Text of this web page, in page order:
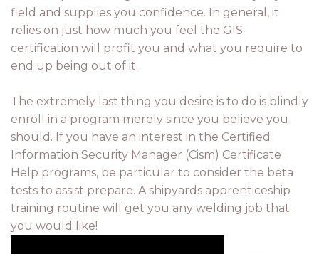
field and supplies you confidence. In general, it
relies on just how much you feel the GIS
certification will profit you and what you require to
end up being out of it.
The extremely last thing you desire is to do is blindly
enroll in a program merely since you believe you
should. If you have an interest in the Certified
Information Security Manager (Cism) Certificate
Help programs, be particular to consider the beta
tests to assist prepare. A shipyards apprenticeship
training routine will get you any welding job that
you would like!